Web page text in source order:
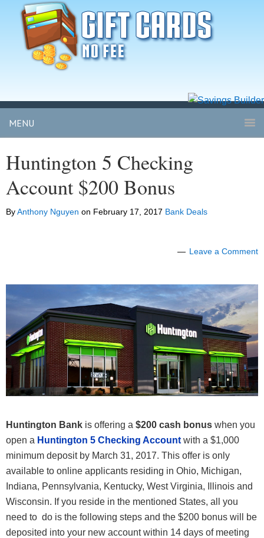
MENU
Huntington 5 Checking
Account $200 Bonus
ByAnthony Nguyen on February 17, 2017 Bank Deals
Leave a Comment
Huntington Bank is offering a $200 cash bonus when you
open a Huntington 5 Checking Account with a $1,000
minimum deposit by March 31, 2017. This offer is only
available to online applicants residing in Ohio, Michigan,
Indiana, Pennsylvania, Kentucky, West Virginia, Illinois and
Wisconsin. If you reside in the mentioned States, all you
need to do is the following steps and the $200 bonus will be
deposited into your new account within 14 days of meeting